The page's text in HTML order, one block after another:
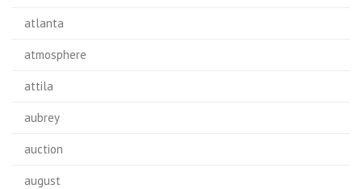
atlanta
atmosphere
attila
aubrey
auction
august